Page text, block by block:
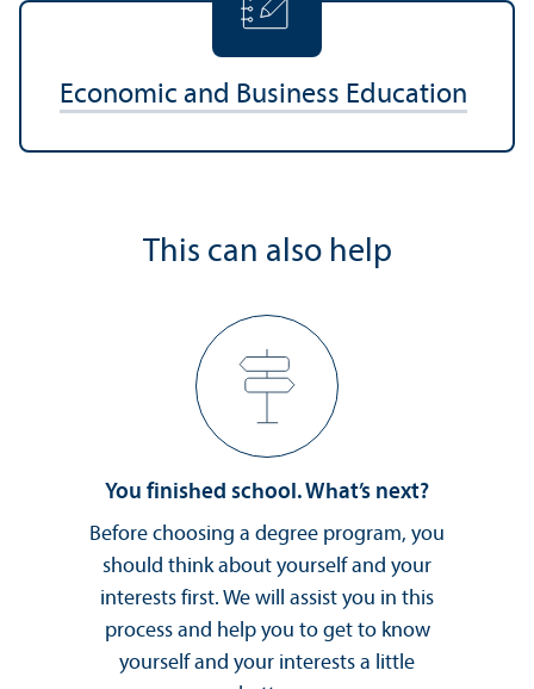
Economic and Business Education
This can also help
You finished school. What’s next?
Before choosing a degree program, you
should think about yourself and your
interests first. We will assist you in this
process and help you to get to know
yourself and your interests a little